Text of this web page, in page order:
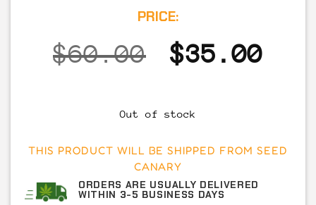
PRICE:
$60.00
Original
was:
$35.00
Out of stock
THIS PRODUCT WILL BE SHIPPED FROM SEED
CANARY
ORDERS ARE USUALLY DELIVERED
WITHIN 3-5 BUSINESS DAYS